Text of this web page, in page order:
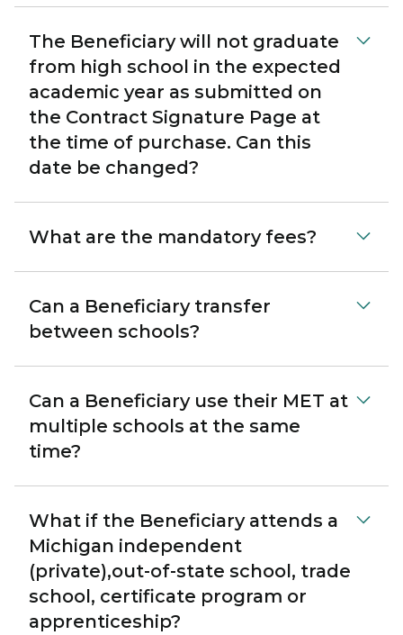
The Beneficiary will not graduate
from high school in the expected
academic year as submitted on
the Contract Signature Page at
the time of purchase. Can this
date be changed?
What are the mandatory fees?
Can a Beneficiary transfer
between schools?
Can a Beneficiary use their MET at
multiple schools at the same
time?
What if the Beneficiary attends a
Michigan independent
(private),out-of-state school, trade
school, certificate program or
apprenticeship?